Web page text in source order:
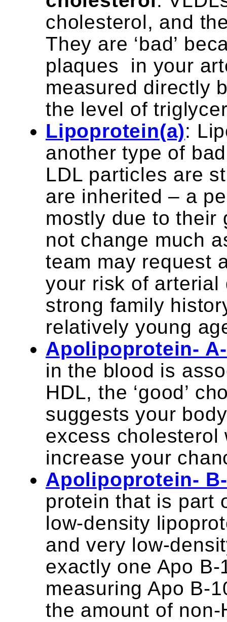
cholesterol, and
They are ‘bad’
plaques in your
measured directly
the level of
Lipoprotein(a):
another type of
LDL particles are
are inherited – a
mostly due to their
not change much
team may request
your risk of
strong family
relatively young
Apolipoprotein-
in the blood is
HDL, the ‘good’
suggests your
excess cholesterol
increase your
Apolipoprotein-
protein that is part
low-density
and very low-
exactly one Apo
measuring Apo B-
the amount of